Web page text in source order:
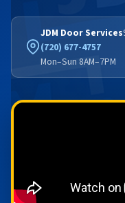
JDM Door Services
(720) 677-4757
Mon–Sun 8AM–7PM